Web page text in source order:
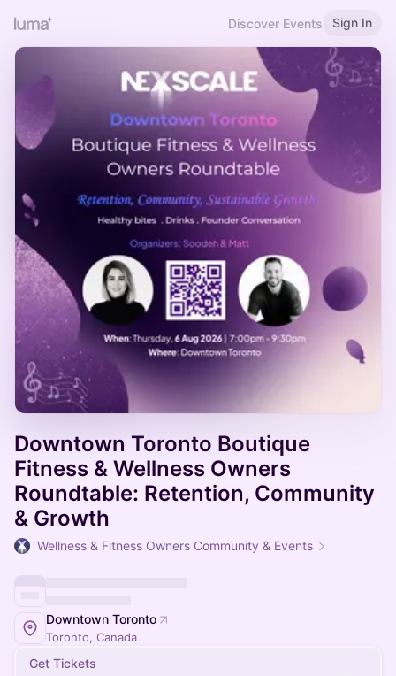
Discover Events Sign In
Downtown Toronto Boutique
Fitness & Wellness Owners
Roundtable: Retention, Community
& Growth
Wellness & Fitness Owners Community & Events
Downtown Toronto
Toronto, Canada
Get Tickets